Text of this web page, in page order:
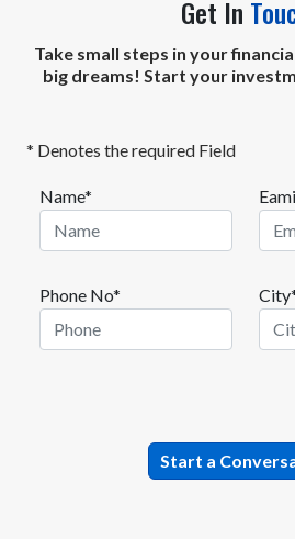
Get In
Take small steps in your
big dreams! Start your
* Denotes the required Field
Name*
Phone No*